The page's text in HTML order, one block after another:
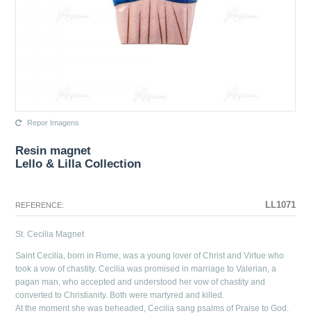
Repor Imagens
Resin magnet
Lello & Lilla Collection
REFERENCE: LL1071
St. Cecilia Magnet
Saint Cecilia, born in Rome, was a young lover of Christ and Virtue who
took a vow of chastity. Cecilia was promised in marriage to Valerian, a
pagan man, who accepted and understood her vow of chastity and
converted to Christianity. Both were martyred and killed.
At the moment she was beheaded, Cecilia sang psalms of Praise to God.